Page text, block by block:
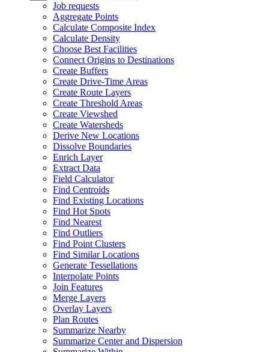
Job requests
Aggregate Points
Calculate Composite Index
Calculate Density
Choose Best Facilities
Connect Origins to Destinations
Create Buffers
Create Drive-Time Areas
Create Route Layers
Create Threshold Areas
Create Viewshed
Create Watersheds
Derive New Locations
Dissolve Boundaries
Enrich Layer
Extract Data
Field Calculator
Find Centroids
Find Existing Locations
Find Hot Spots
Find Nearest
Find Outliers
Find Point Clusters
Find Similar Locations
Generate Tessellations
Interpolate Points
Join Features
Merge Layers
Overlay Layers
Plan Routes
Summarize Nearby
Summarize Center and Dispersion